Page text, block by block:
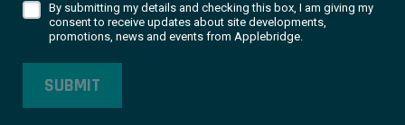
By submitting my details and checking this box, I am giving my
consent to receive updates about site developments,
promotions, news and events from Applebridge.
SUBMIT